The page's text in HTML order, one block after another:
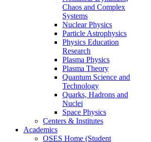
Chaos and Complex
Systems
Nuclear Physics
Particle Astrophysics
Physics Education
Research
Plasma Physics
Plasma Theory
Quantum Science and
Technology
Quarks, Hadrons and
Nuclei
Space Physics
Centers & Institutes
Academics
OSES Home (Student